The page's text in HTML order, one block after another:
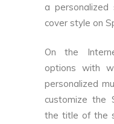
a
cover style on
On the
options with
personalized
customize the
the title of the